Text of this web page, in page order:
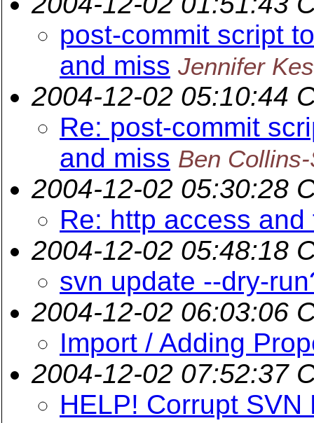
post-commit script
and miss Jennifer
2004-12-02 05:10:44
Re: post-commit
and miss Ben
2004-12-02 05:30:28
Re: http access and
2004-12-02 05:48:18
svn update --dry-
2004-12-02 06:03:06
Import / Adding
2004-12-02 07:52:37
HELP! Corrupt SVN